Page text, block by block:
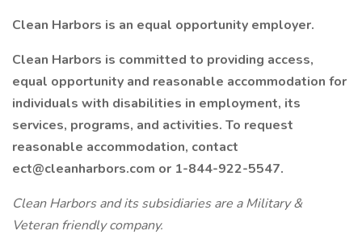
Clean Harbors is an equal opportunity employer.
Clean Harbors is committed to providing access,
equal opportunity and reasonable accommodation for
individuals with disabilities in employment, its
services, programs, and activities. To request
reasonable accommodation, contact
ect@cleanharbors.com or 1-844-922-5547.
Clean Harbors and its subsidiaries are a Military &
Veteran friendly company.